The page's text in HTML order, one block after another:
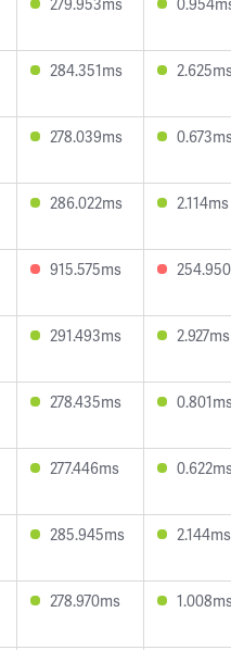
284.351ms
278.039ms
286.022ms 2.114ms
915.575ms
291.493ms 2.927ms
278.435ms
277.446ms
285.945ms 2.144ms
278.970ms